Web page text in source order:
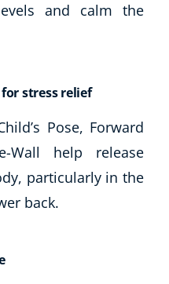
and calm the
stress relief
Pose, Forward
Wall help release
particularly in the
back.